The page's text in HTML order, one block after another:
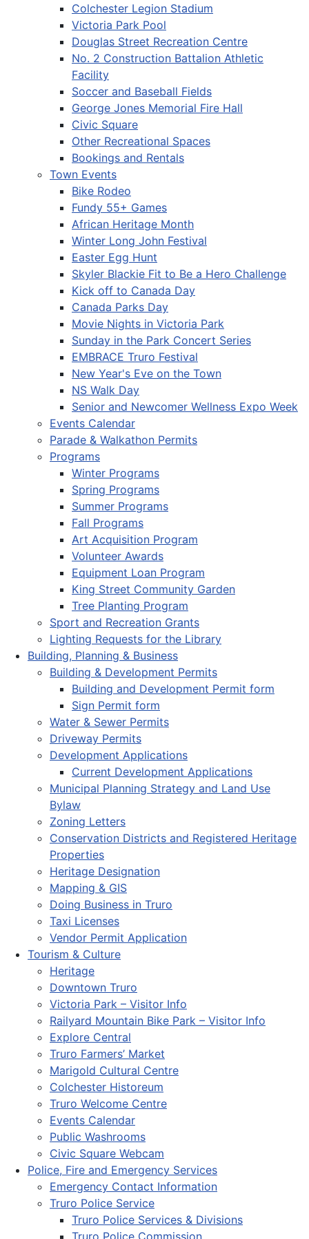
Colchester Legion Stadium
Victoria Park Pool
Douglas Street Recreation Centre
No. 2 Construction Battalion Athletic
Facility
Soccer and Baseball Fields
George Jones Memorial Fire Hall
Civic Square
Other Recreational Spaces
Bookings and Rentals
Town Events
Bike Rodeo
Fundy 55+ Games
African Heritage Month
Winter Long John Festival
Easter Egg Hunt
Skyler Blackie Fit to Be a Hero Challenge
Kick off to Canada Day
Canada Parks Day
Movie Nights in Victoria Park
Sunday in the Park Concert Series
EMBRACE Truro Festival
New Year's Eve on the Town
NS Walk Day
Senior and Newcomer Wellness Expo Week
Events Calendar
Parade & Walkathon Permits
Programs
Winter Programs
Spring Programs
Summer Programs
Fall Programs
Art Acquisition Program
Volunteer Awards
Equipment Loan Program
King Street Community Garden
Tree Planting Program
Sport and Recreation Grants
Lighting Requests for the Library
Building, Planning & Business
Building & Development Permits
Building and Development Permit form
Sign Permit form
Water & Sewer Permits
Driveway Permits
Development Applications
Current Development Applications
Municipal Planning Strategy and Land Use
Bylaw
Zoning Letters
Conservation Districts and Registered Heritage
Properties
Heritage Designation
Mapping & GIS
Doing Business in Truro
Taxi Licenses
Vendor Permit Application
Tourism & Culture
Heritage
Downtown Truro
Victoria Park – Visitor Info
Railyard Mountain Bike Park – Visitor Info
Explore Central
Truro Farmers’ Market
Marigold Cultural Centre
Colchester Historeum
Truro Welcome Centre
Events Calendar
Public Washrooms
Civic Square Webcam
Police, Fire and Emergency Services
Emergency Contact Information
Truro Police Service
Truro Police Services & Divisions
Truro Police Commission